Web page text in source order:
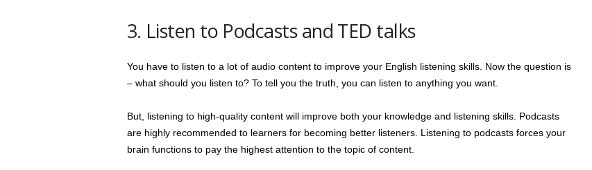
3. Listen to Podcasts and TED talks
You have to listen to a lot of audio content to improve your English listening skills. Now the question is
– what should you listen to? To tell you the truth, you can listen to anything you want.
But, listening to high-quality content will improve both your knowledge and listening skills. Podcasts
are highly recommended to learners for becoming better listeners. Listening to podcasts forces your
brain functions to pay the highest attention to the topic of content.